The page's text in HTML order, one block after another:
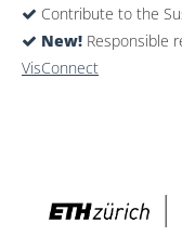
Contribute to the
New! Responsible
VisConnect